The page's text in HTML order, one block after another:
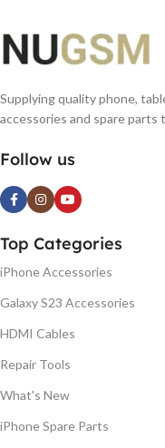
Supplying quality phone,
accessories and spare parts
Follow us
Top Categories
iPhone Accessories
Galaxy S23 Accessories
HDMI Cables
Repair Tools
What's New
iPhone Spare Parts